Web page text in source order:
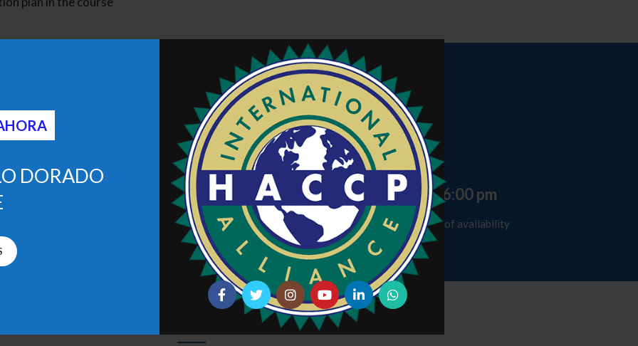
DORADO
Time
8 hours
Schedule
Day 1: 9:00 am - 6:00 pm
* Consult place and date of availability
Suggested to